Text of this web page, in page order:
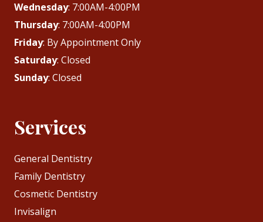
Wednesday: 7:00AM-4:00PM
Thursday: 7:00AM-4:00PM
Friday: By Appointment Only
Saturday: Closed
Sunday: Closed
Services
General Dentistry
Family Dentistry
Cosmetic Dentistry
Invisalign